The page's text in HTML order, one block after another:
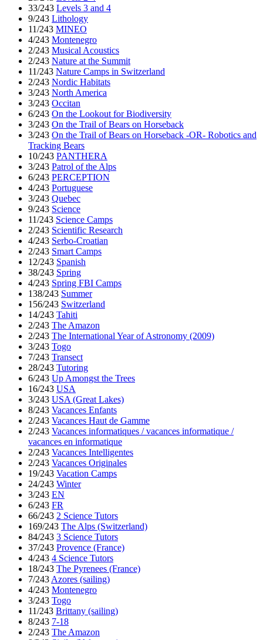
33/243 Levels 3 and 4
9/243 Lithology
11/243 MINEO
4/243 Montenegro
2/243 Musical Acoustics
2/243 Nature at the Summit
11/243 Nature Camps in Switzerland
2/243 Nordic Habitats
3/243 North America
3/243 Occitan
6/243 On the Lookout for Biodiversity
3/243 On the Trail of Bears on Horseback
3/243 On the Trail of Bears on Horseback -OR- Robotics and
Tracking Bears
10/243 PANTHERA
3/243 Patrol of the Alps
6/243 PERCEPTION
4/243 Portuguese
3/243 Quebec
9/243 Science
11/243 Science Camps
2/243 Scientific Research
4/243 Serbo-Croatian
2/243 Smart Camps
12/243 Spanish
38/243 Spring
4/243 Spring FBI Camps
138/243 Summer
156/243 Switzerland
14/243 Tahiti
2/243 The Amazon
2/243 The International Year of Astronomy (2009)
3/243 Togo
7/243 Transect
28/243 Tutoring
6/243 Up Amongst the Trees
16/243 USA
3/243 USA (Great Lakes)
8/243 Vacances Enfants
2/243 Vacances Haut de Gamme
2/243 Vacances informatiques / vacances informatique /
vacances en informatique
2/243 Vacances Intelligentes
2/243 Vacances Originales
19/243 Vacation Camps
24/243 Winter
3/243 EN
6/243 FR
66/243 2 Science Tutors
169/243 The Alps (Switzerland)
84/243 3 Science Tutors
37/243 Provence (France)
4/243 4 Science Tutors
18/243 The Pyrenees (France)
7/243 Azores (sailing)
4/243 Montenegro
3/243 Togo
11/243 Brittany (sailing)
8/243 7-18
2/243 The Amazon